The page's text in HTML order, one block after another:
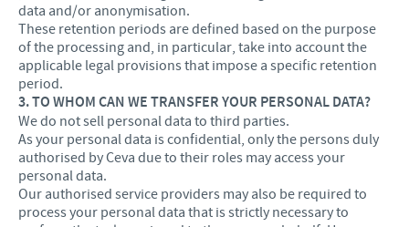
data and/or anonymisation.
These retention periods are defined based on the purpose
of the processing and, in particular, take into account the
applicable legal provisions that impose a specific retention
period.
3. TO WHOM CAN WE TRANSFER YOUR PERSONAL DATA?
We do not sell personal data to third parties.
As your personal data is confidential, only the persons duly
authorised by Ceva due to their roles may access your
personal data.
Our authorised service providers may also be required to
process your personal data that is strictly necessary to